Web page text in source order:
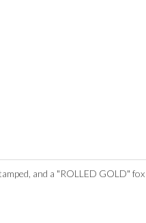
and a "ROLLED GOLD" fox